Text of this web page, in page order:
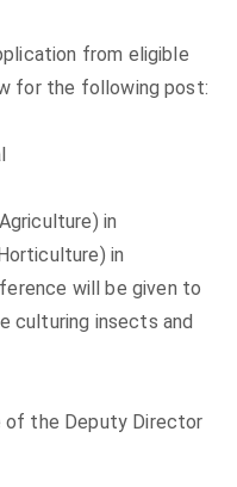
from eligible
for the following post:
in
in
will be given to
culturing insects and
of the Deputy Director